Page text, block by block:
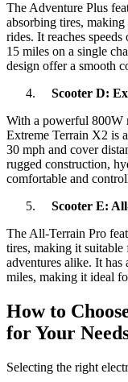
The Adventure Plus
absorbing tires,
rides. It reaches
15 miles on a single
design offer a smooth
Scooter D:
With a powerful 800W
Extreme Terrain X2 is
30 mph and cover
rugged construction,
comfortable and
Scooter E:
The All-Terrain Pro
tires, making it
adventures alike. It has
miles, making it ideal
How to
for Your
Selecting the right